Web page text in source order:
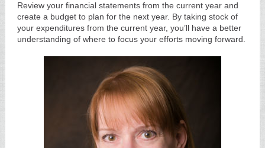
Review your financial statements from the current year and
create a budget to plan for the next year. By taking stock of
your expenditures from the current year, you’ll have a better
understanding of where to focus your efforts moving forward.